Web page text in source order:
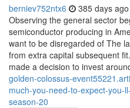
berniev752ntx6 385 days ago
Observing the general sector
semiconductor producing in
want to be disregarded of The
from extra capital subsequent
made a decision to invest
golden-colossus-
much-you-need-to-expect-you-
season-20